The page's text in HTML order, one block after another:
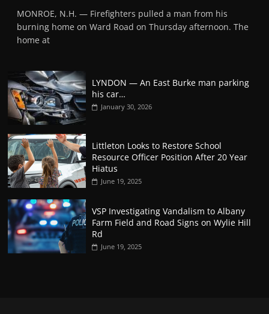
MONROE, N.H. — Firefighters pulled a man from his
burning home on Ward Road on Thursday afternoon. The
home at
LYNDON — An East Burke man parking
his car…
January 30, 2026
Littleton Looks to Restore School
Resource Officer Position After 20 Year
Hiatus
June 19, 2025
VSP Investigating Vandalism to Albany
Farm Field and Road Signs on Wylie Hill
Rd
June 19, 2025